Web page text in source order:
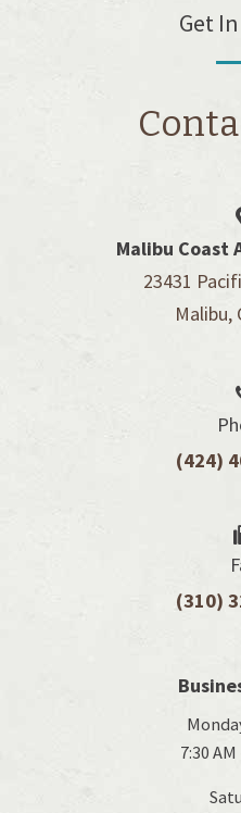
Get
Malibu Coast
23431
Malibu,
(424)
(310)
7:30